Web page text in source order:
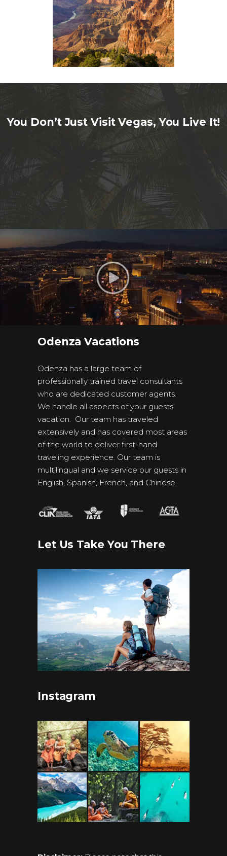
You Don’t Just Visit Vegas, You Live It!
Odenza Vacations
Odenza has a large team of
professionally trained travel consultants
who are dedicated customer agents.
We handle all aspects of your guests’
vacation. Our team has traveled
extensively and has covered most areas
of the world to deliver first-hand
traveling experience. Our team is
multilingual and we service our guests in
English, Spanish, French, and Chinese.
Let Us Take You There
Instagram